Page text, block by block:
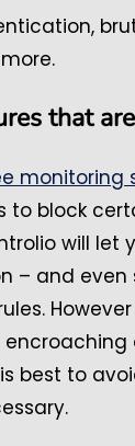
that
monitoring
to block
will let
– and
encroaching
best to